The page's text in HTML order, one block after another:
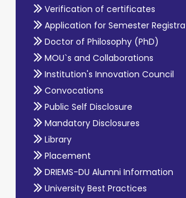
Verification of certificates
Application for Semester
Doctor of Philosophy (PhD)
MOU`s and Collaborations
Institution's Innovation Council
Convocations
Public Self Disclosure
Mandatory Disclosures
Library
Placement
DRIEMS-DU Alumni Information
University Best Practices